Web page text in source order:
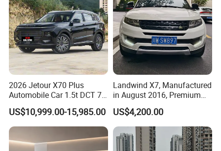
2026 Jetour X70 Plus
Automobile Car 1.5t DCT 7-
Seater Luxurious Edition
Used Car Gasoline Second
Hand SUV
US$10,999.00-15,985.00
Landwind X7, Manufactured
in August 2016, Premium
Used Car, 2.0t Displacement,
Midsize SUV
US$4,200.00